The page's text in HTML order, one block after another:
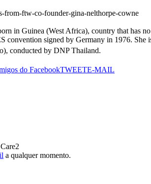
ftw-co-founder-gina-nelthorpe-cowne
in Guinea (West Africa), country that has
convention signed by Germany in 1976.
conducted by DNP Thailand.
do FacebookTWEETE-MAIL
a qualquer momento.